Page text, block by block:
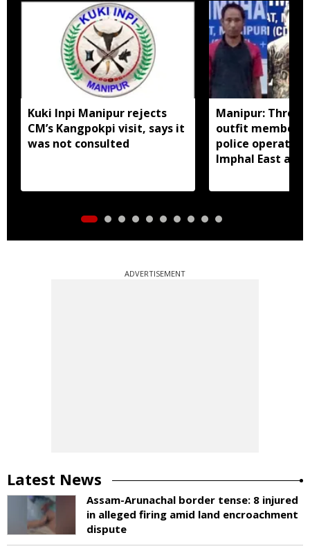
Kuki Inpi Manipur rejects
CM’s Kangpokpi visit, says it
was not consulted
Manipur: Three
outfit members
police
Imphal East and
ADVERTISEMENT
Latest News
Assam-Arunachal border tense: 8 injured
in alleged firing amid land encroachment
dispute